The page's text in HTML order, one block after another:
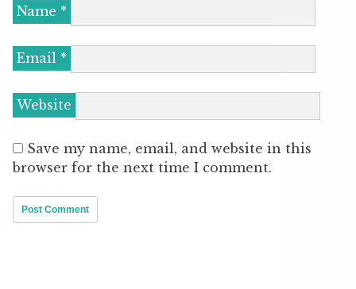
Name *
Email *
Website
Save my name, email, and website in this
browser for the next time I comment.